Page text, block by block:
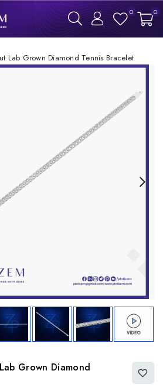
0 0
Lab Grown Diamond Tennis Bracelet
Grown Diamond